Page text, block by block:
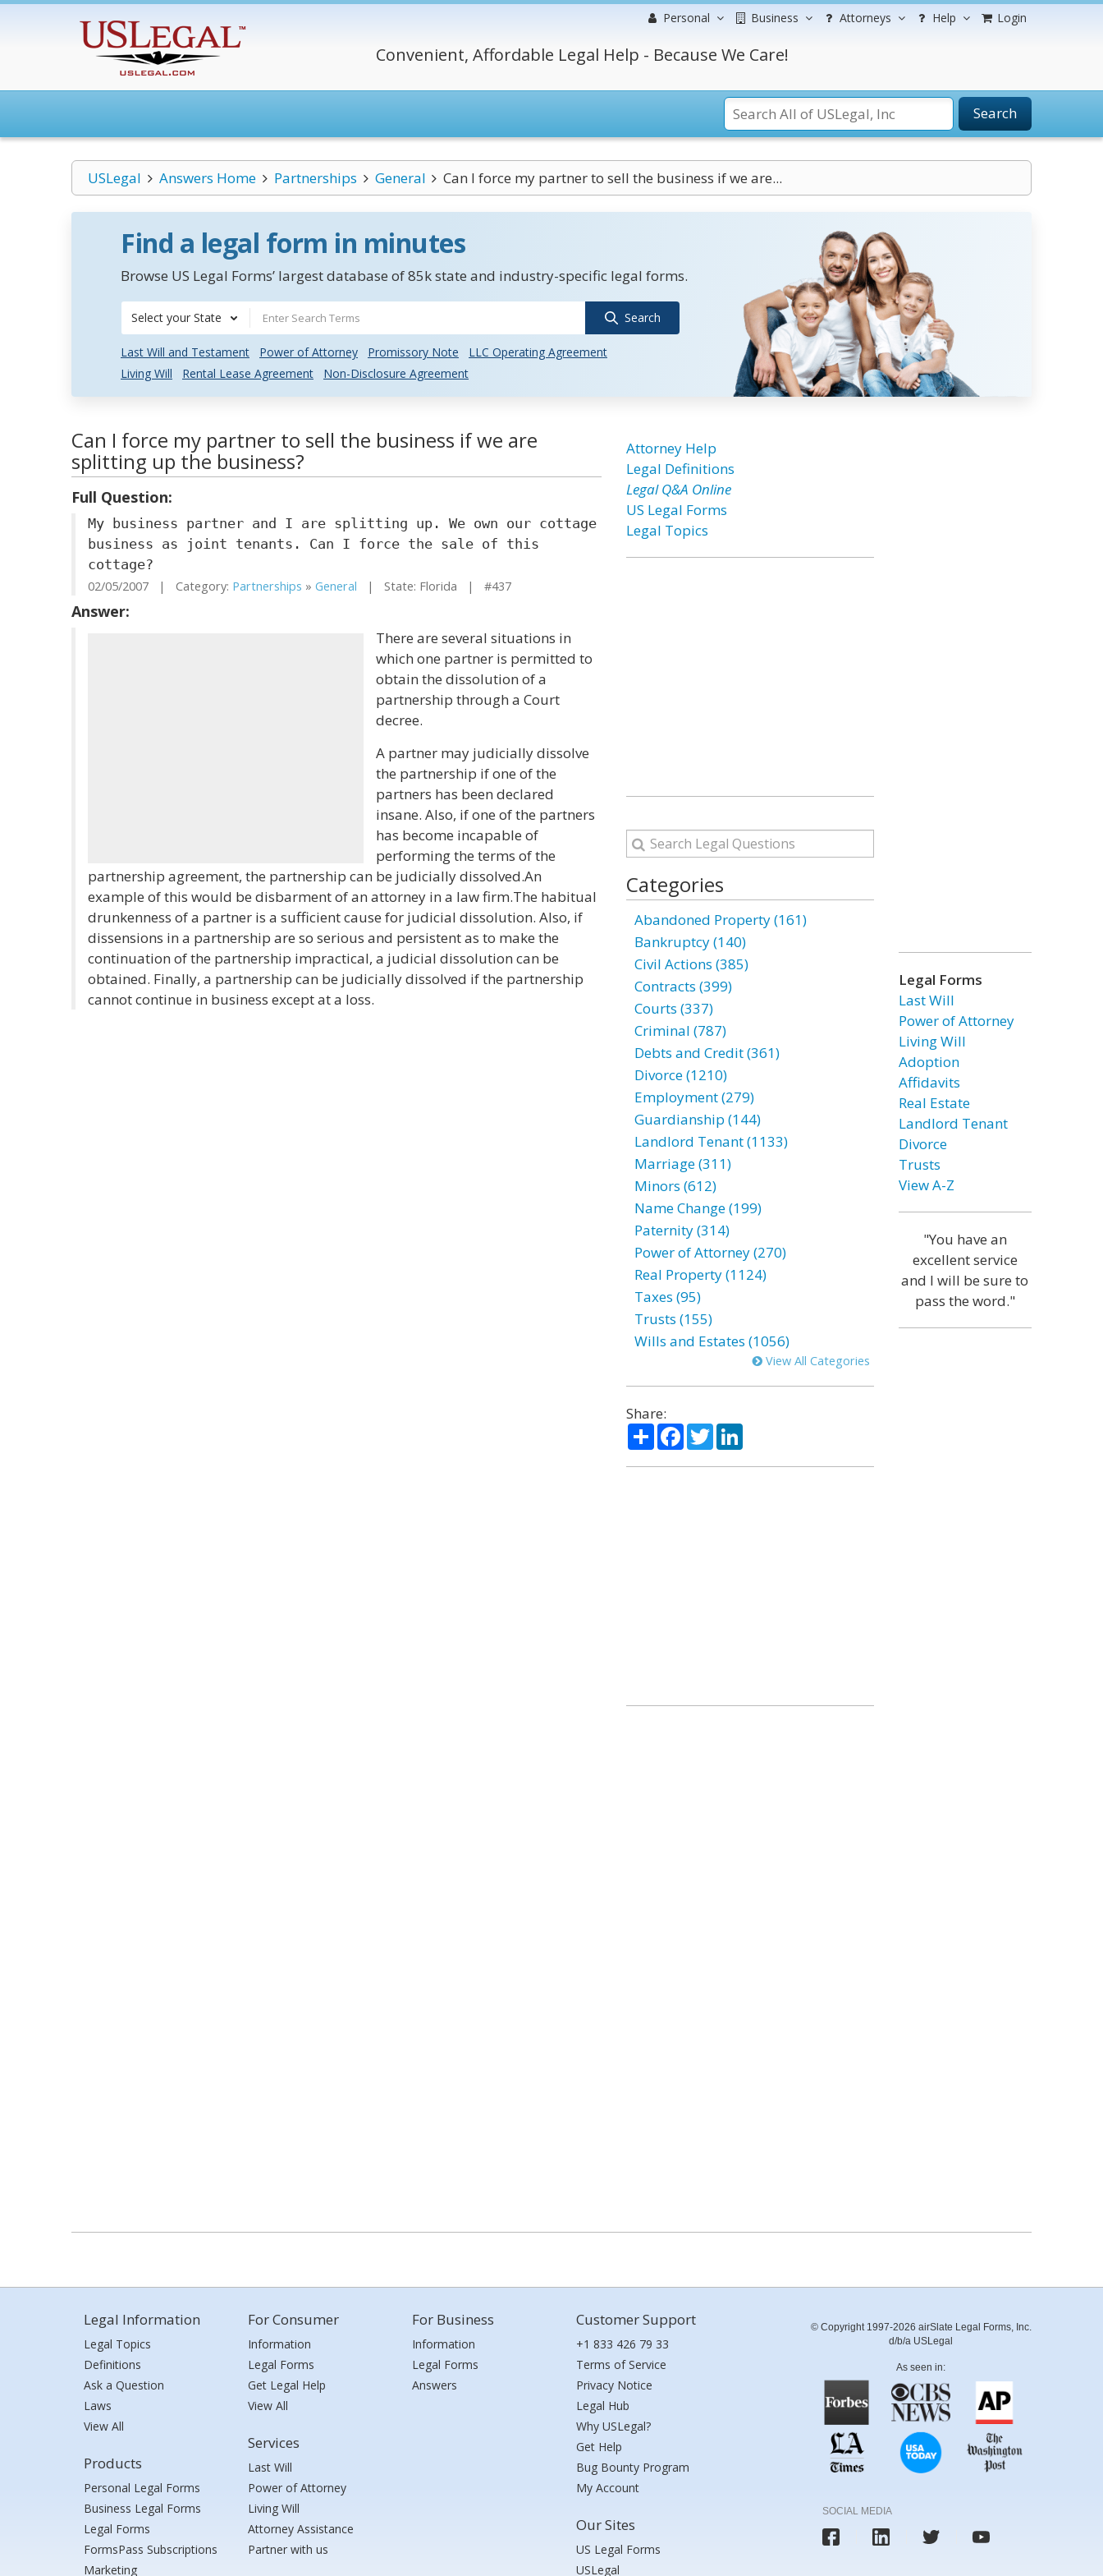
Personal Business Attorneys Help Login
Convenient, Affordable Legal Help - Because We Care!
Search
USLegal Answers Home Partnerships General Can I force my partner to sell the business if we are...
Find a legal form in minutes
Browse US Legal Forms’ largest database of 85k state and industry-specific legal forms.
Select your State Search
Last Will and Testament Power of Attorney Promissory Note
LLC Operating Agreement
Living Will
Rental Lease Agreement Non-Disclosure Agreement
Can I force my partner to sell the business if we are
splitting up the business?
Full Question:
My business partner and I are splitting up. We own our cottage
business as joint tenants. Can I force the sale of this
cottage?
02/05/2007 | Category: Partnerships » General | State: Florida | #437
Answer:
There are several situations in
which one partner is permitted to
obtain the dissolution of a
partnership through a Court
decree.
A partner may judicially dissolve
the partnership if one of the
partners has been declared
insane. Also, if one of the partners
has become incapable of
performing the terms of the
partnership agreement, the partnership can be judicially dissolved.An
example of this would be disbarment of an attorney in a law firm.The habitual
drunkenness of a partner is a sufficient cause for judicial dissolution. Also, if
dissensions in a partnership are so serious and persistent as to make the
continuation of the partnership impractical, a judicial dissolution can be
obtained. Finally, a partnership can be judicially dissolved if the partnership
cannot continue in business except at a loss.
Attorney Help
Legal Definitions
Legal Q&A Online
US Legal Forms
Legal Topics
Categories
Abandoned Property (161)
Bankruptcy (140)
Civil Actions (385)
Contracts (399)
Courts (337)
Criminal (787)
Debts and Credit (361)
Divorce (1210)
Employment (279)
Guardianship (144)
Landlord Tenant (1133)
Marriage (311)
Minors (612)
Name Change (199)
Paternity (314)
Power of Attorney (270)
Real Property (1124)
Taxes (95)
Trusts (155)
Wills and Estates (1056)
View All Categories
Share:
ShareFacebook
TwitterLinkedIn
Legal Forms
Last Will
Power of Attorney
Living Will
Adoption
Affidavits
Real Estate
Landlord Tenant
Divorce
Trusts
View A-Z
"You have an
excellent service
and I will be sure to
pass the word."
Legal Information
Legal Topics
Definitions
Ask a Question
Laws
View All
Products
Personal Legal Forms
Business Legal Forms
Legal Forms
FormsPass Subscriptions
Marketing
For Consumer
Information
Legal Forms
Get Legal Help
View All
Services
Last Will
Power of Attorney
Living Will
Attorney Assistance
Partner with us
For Business
Information
Legal Forms
Answers
Customer Support
+1 833 426 79 33
Terms of Service
Privacy Notice
Legal Hub
Why USLegal?
Get Help
Bug Bounty Program
My Account
Our Sites
US Legal Forms
USLegal
© Copyright 1997-2026 airSlate Legal Forms, Inc.
d/b/a USLegal
As seen in:
SOCIAL MEDIA